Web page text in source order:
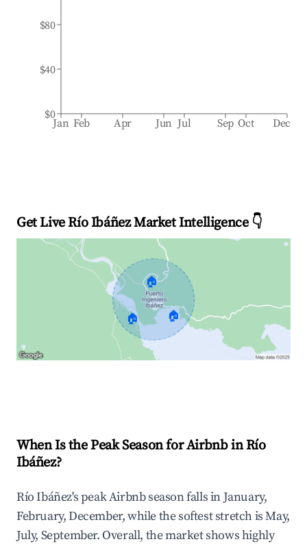
Jan Feb Apr Jun Jul Sep Oct Dec
$0
$40
$80
Get Live Río Ibáñez Market Intelligence 👇
🏠
🏠 🏠
When Is the Peak Season for Airbnb in Río
Ibáñez?
Río Ibáñez's peak Airbnb season falls in January,
February, December, while the softest stretch is May,
July, September. Overall, the market shows highly